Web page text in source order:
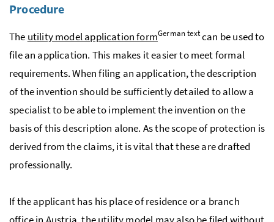
Procedure
The utility model application formGerman textcan be used to
file an application. This makes it easier to meet formal
requirements. When filing an application, the description
of the invention should be sufficiently detailed to allow a
specialist to be able to implement the invention on the
basis of this description alone. As the scope of protection is
derived from the claims, it is vital that these are drafted
professionally.
If the applicant has his place of residence or a branch
office in Austria, the utility model may also be filed without